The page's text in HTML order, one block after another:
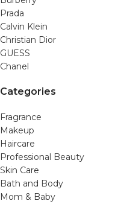
Prada
Calvin Klein
Christian Dior
GUESS
Chanel
Categories
Fragrance
Makeup
Haircare
Professional Beauty
Skin Care
Bath and Body
Mom & Baby